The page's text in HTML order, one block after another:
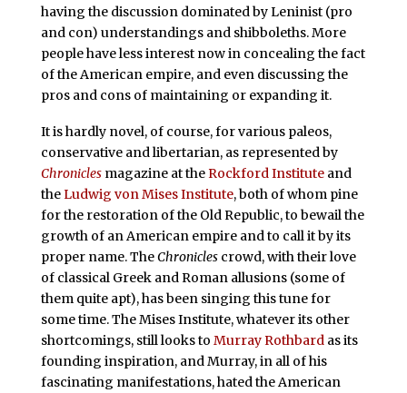
having the discussion dominated by Leninist (pro
and con) understandings and shibboleths. More
people have less interest now in concealing the fact
of the American empire, and even discussing the
pros and cons of maintaining or expanding it.
It is hardly novel, of course, for various paleos,
conservative and libertarian, as represented by
Chroniclesmagazine at theRockford Instituteand
theLudwig von Mises Institute, both of whom pine
for the restoration of the Old Republic, to bewail the
growth of an American empire and to call it by its
proper name. TheChroniclescrowd, with their love
of classical Greek and Roman allusions (some of
them quite apt), has been singing this tune for
some time. The Mises Institute, whatever its other
shortcomings, still looks to Murray Rothbardas its
founding inspiration, and Murray, in all of his
fascinating manifestations, hated the American